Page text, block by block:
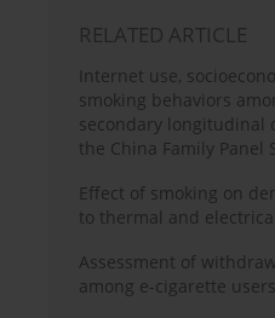
RELATED ARTICLE
Internet use,
smoking behaviors
secondary longitudinal
the China Family Panel
Effect of smoking on
to thermal and
Assessment of
among e-cigarette